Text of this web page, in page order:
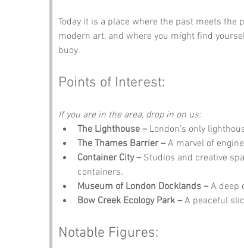
Today it is a place where the past meets
modern art, and where you might find
buoy.
Points of Interest:
If you are in the area, drop in on us:
The Lighthouse – London’s only
The Thames Barrier – A marvel of
Container City – Studios and creative
containers.
Museum of London Docklands – A deep
Bow Creek Ecology Park – A peaceful
Notable Figures: